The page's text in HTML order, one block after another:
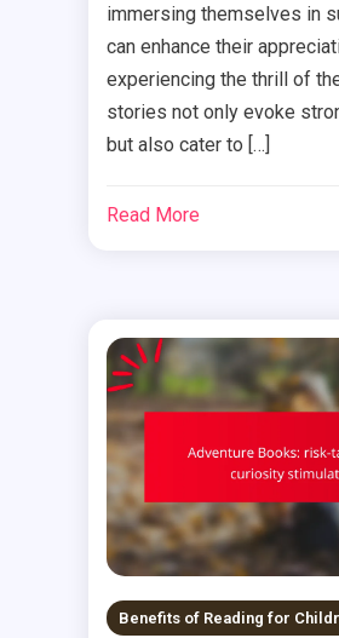
immersing themselves in
can enhance their
experiencing the thrill of
stories not only evoke
but also cater to […]
Read More
Benefits of Reading for